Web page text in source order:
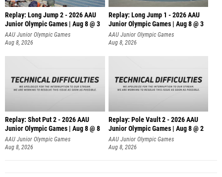
Replay: Long Jump 2 - 2026 AAU
Junior Olympic Games | Aug 8 @ 3
AAU Junior Olympic Games
Aug 8, 2026
Replay: Long Jump 1 - 2026 AAU
Junior Olympic Games | Aug 8 @ 3
AAU Junior Olympic Games
Aug 8, 2026
Replay: Shot Put 2 - 2026 AAU
Junior Olympic Games | Aug 8 @ 8
A
AAU Junior Olympic Games
Aug 8, 2026
Replay: Pole Vault 2 - 2026 AAU
Junior Olympic Games | Aug 8 @ 2
AAU Junior Olympic Games
Aug 8, 2026